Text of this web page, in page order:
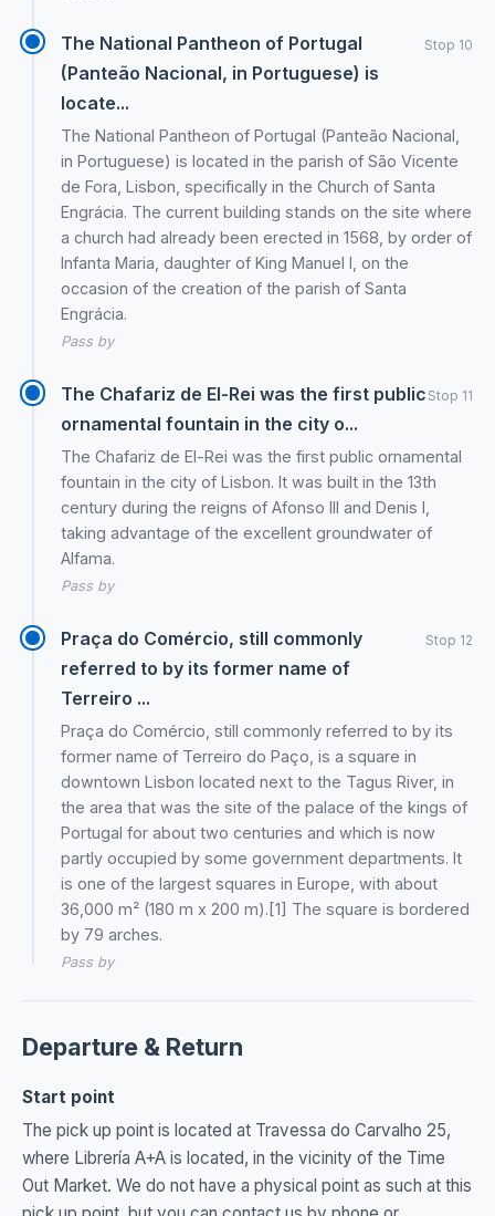
The National Pantheon of Portugal
(Panteão Nacional, in Portuguese) is
locate...
Stop 10
The National Pantheon of Portugal (Panteão Nacional,
in Portuguese) is located in the parish of São Vicente
de Fora, Lisbon, specifically in the Church of Santa
Engrácia. The current building stands on the site where
a church had already been erected in 1568, by order of
Infanta Maria, daughter of King Manuel I, on the
occasion of the creation of the parish of Santa
Engrácia.
Pass by
The Chafariz de El-Rei was the first public
ornamental fountain in the city o...
Stop 11
The Chafariz de El-Rei was the first public ornamental
fountain in the city of Lisbon. It was built in the 13th
century during the reigns of Afonso III and Denis I,
taking advantage of the excellent groundwater of
Alfama.
Pass by
Praça do Comércio, still commonly
referred to by its former name of
Terreiro ...
Stop 12
Praça do Comércio, still commonly referred to by its
former name of Terreiro do Paço, is a square in
downtown Lisbon located next to the Tagus River, in
the area that was the site of the palace of the kings of
Portugal for about two centuries and which is now
partly occupied by some government departments. It
is one of the largest squares in Europe, with about
36,000 m² (180 m x 200 m).[1] The square is bordered
by 79 arches.
Pass by
Departure & Return
Start point
The pick up point is located at Travessa do Carvalho 25,
where Librería A+A is located, in the vicinity of the Time
Out Market. We do not have a physical point as such at this